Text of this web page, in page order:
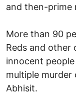
and then-prime
More than 90
Reds and other
innocent
multiple murder
Abhisit.